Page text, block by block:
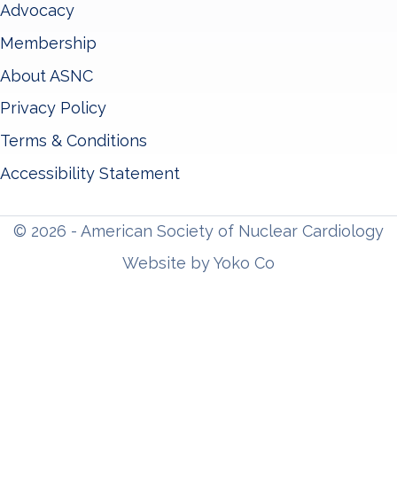
Advocacy
Membership
About ASNC
Privacy Policy
Terms & Conditions
Accessibility Statement
© 2026 - American Society of Nuclear Cardiology
Website by Yoko Co